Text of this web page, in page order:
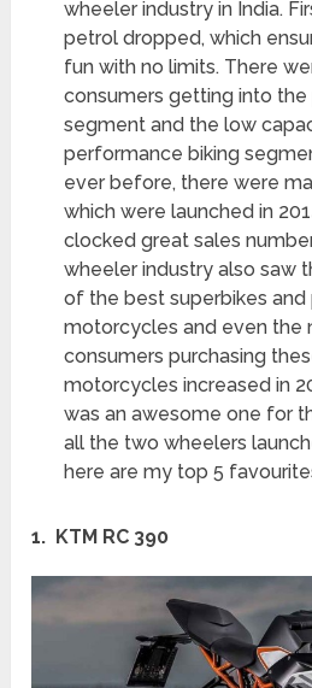
wheeler industry in India.
petrol dropped, which
fun with no limits. There
consumers getting into
segment and the low
performance biking
ever before, there were
which were launched in
clocked great sales
wheeler industry also saw
of the best superbikes
motorcycles and even the
consumers purchasing
motorcycles increased in
was an awesome one for
all the two wheelers
here are my top 5
1. KTM RC 390